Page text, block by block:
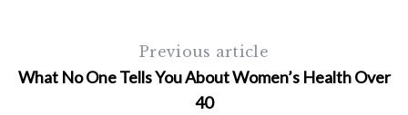
Previous article
What No One Tells You About Women’s Health Over
40
: